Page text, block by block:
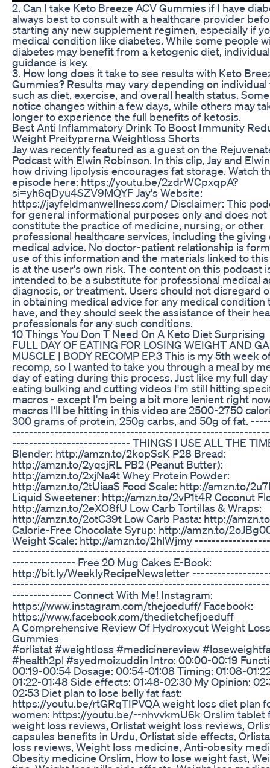
2. Can I take Keto Breeze ACV Gummies if I have
always best to consult with a healthcare provider
starting any new supplement regimen, especially if
medical condition like diabetes. While some people
diabetes may benefit from a ketogenic diet,
guidance is key.
3. How long does it take to see results with Keto
Gummies? Results may vary depending on
such as diet, exercise, and overall health status.
notice changes within a few days, while others may
longer to experience the full benefits of ketosis.
Best Anti Inflammatory Drink To Boost Immunity
Weight Preityprerna Weightloss Shorts
Jay was recently featured as a guest on the
Podcast with Elwin Robinson. In this clip, Jay and
how driving lipolysis encourages fat storage. Watch
episode here: https://youtu.be/2zdrWCpxqpA?
si=yh6qDyu4SZV9MQYF Jay's Website:
https://jayfeldmanwellness.com/ Disclaimer: This
for general informational purposes only and does not
constitute the practice of medicine, nursing, or other
professional healthcare services, including the giving
medical advice. No doctor-patient relationship is
use of this information and the materials linked to
is at the user's own risk. The content on this podcast
intended to be a substitute for professional medical
diagnosis, or treatment. Users should not disregard
in obtaining medical advice for any medical condition
have, and they should seek the assistance of their
professionals for any such conditions.
10 Things You Don T Need On A Keto Diet Surprising
FULL DAY OF EATING FOR LOSING WEIGHT AND
MUSCLE | BODY RECOMP EP.3 This is my 5th week
recomp, so I wanted to take you through a meal by
day of eating during this process. Just like my full day
eating bulking and cutting videos I'm still hitting
macros - except I'm being a bit more lenient right
macros I'll be hitting in this video are 2500-2750
300 grams of protein, 250g carbs, and 50g of fat.
---------------------------- THINGS I USE ALL THE
Blender: http://amzn.to/2kopSsK P28 Bread:
http://amzn.to/2yqsjRL PB2 (Peanut Butter):
http://amzn.to/2xjNa4t Whey Protein Powder:
http://amzn.to/2tUiaaS Food Scale: http://amzn.to/
Liquid Sweetener: http://amzn.to/2vP1t4R Coconut
http://amzn.to/2eXO8fU Low Carb Tortillas & Wraps:
http://amzn.to/2otC39t Low Carb Pasta: http://
Calorie-Free Chocolate Syrup: http://amzn.to/
Weight Scale: http://amzn.to/2hlWjmy
--------------- Free 20 Mug Cakes E-Book:
http://bit.ly/WeeklyRecipeNewsletter
-------------- Connect With Me! Instagram:
https://www.instagram.com/thejoeduff/ Facebook:
https://www.facebook.com/thedietchefjoeduff
A Comprehensive Review Of Hydroxycut Weight Loss
Gummies
#orlistat #weightloss #medicinereview
#health2pl #syedmoizuddin Intro: 00:00-00:19
00:19-00:54 Dosage: 00:54-01:08 Timing: 01:08-
01:22-01:48 Side effects: 01:48-02:30 My Opinion:
02:53 Diet plan to lose belly fat fast:
https://youtu.be/rtGRqTIPVQA weight loss diet plan
women: https://youtu.be/--nhvvkmU6k Orslim tablet
weight loss reviews, Orlistat weight loss reviews,
capsules benefits in Urdu, Orlistat side effects,
loss reviews, Weight loss medicine, Anti-obesity
Obesity medicine Orslim, How to lose weight fast,